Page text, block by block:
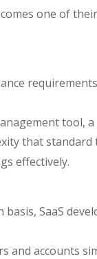
one of
tool,
that standard
effectively.
SaaS
and accounts